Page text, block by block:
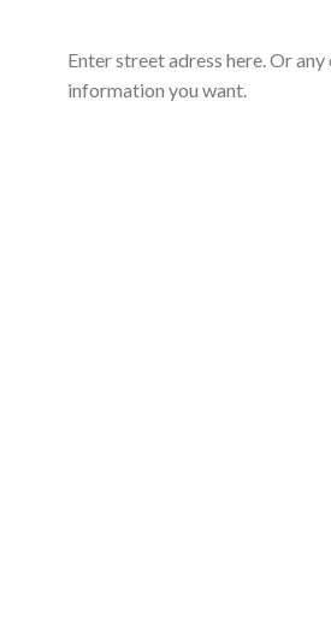
Enter street adress here. Or
information you want.